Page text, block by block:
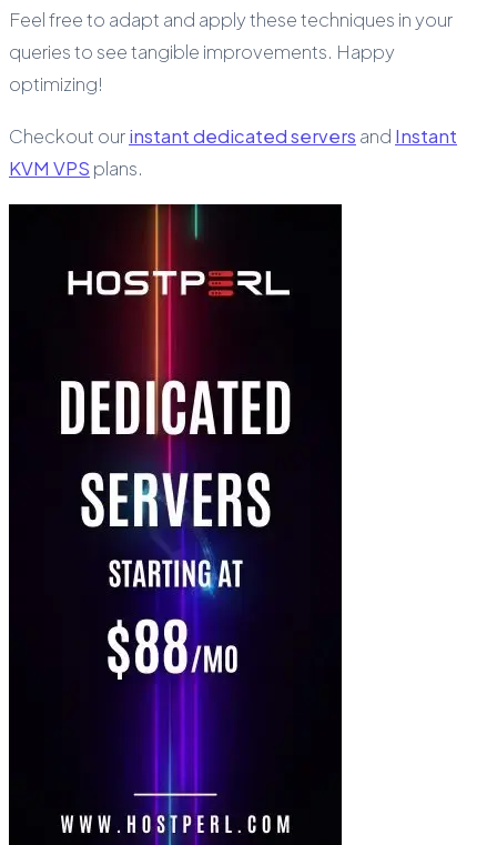
Feel free to adapt and apply these techniques in your
queries to see tangible improvements. Happy
optimizing!
Checkout ourinstant dedicated servers and Instant
KVM VPS plans.